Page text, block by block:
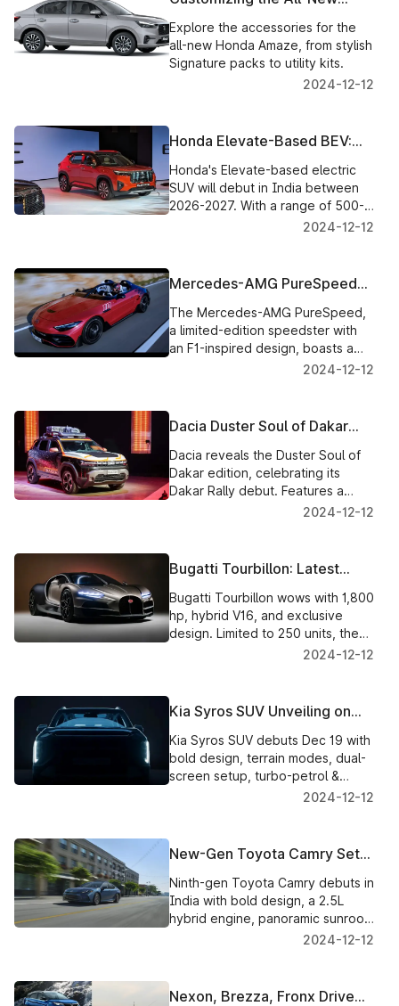
Honda Amaze: Accessories
and Options
Explore the accessories for the
all-new Honda Amaze, from stylish
Signature packs to utility kits.
2024-12-12
Honda Elevate-Based BEV:
India’s First Look at Honda’s
Electric Future
Honda's Elevate-based electric
SUV will debut in India between
2026-2027. With a range of 500-
600km, it’s set to compete in the
2024-12-12
Mercedes-AMG PureSpeed
Unveiled: A Bold F1-Inspired
Speedster
The Mercedes-AMG PureSpeed,
a limited-edition speedster with
an F1-inspired design, boasts a
4.0L twin-turbo V8, 585hp, and
2024-12-12
Dacia Duster Soul of Dakar
Edition: A Tribute to
Adventure
Dacia reveals the Duster Soul of
Dakar edition, celebrating its
Dakar Rally debut. Features a
rugged design, adventurous2024-12-12
Bugatti Tourbillon: Latest
Images and Exclusive Details
of the $4.6 Million Hypercar
Bugatti Tourbillon wows with 1,800
hp, hybrid V16, and exclusive
design. Limited to 250 units, the
$4.6M hypercar begins deliveries
2024-12-12
Kia Syros SUV Unveiling on
Dec 19: Features, Engines,
and Rivals Detailed
Kia Syros SUV debuts Dec 19 with
bold design, terrain modes, dual-
screen setup, turbo-petrol &
diesel engines. Launch expected
2024-12-12
New-Gen Toyota Camry Set
for India Launch: What to
Expect
Ninth-gen Toyota Camry debuts in
India with bold design, a 2.5L
hybrid engine, panoramic sunroof,
ADAS, and revamped interiors.
2024-12-12
Nexon, Brezza, Fronx Drive